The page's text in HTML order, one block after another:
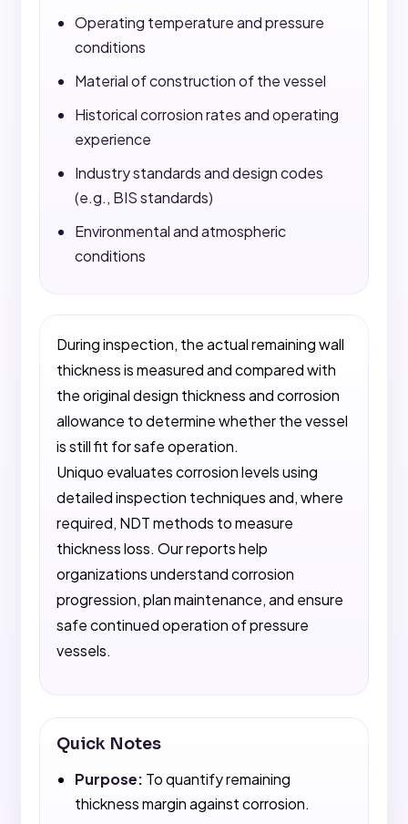
Operating temperature and pressure
conditions
Material of construction of the vessel
Historical corrosion rates and operating
experience
Industry standards and design codes
(e.g., BIS standards)
Environmental and atmospheric
conditions
During inspection, the actual remaining wall
thickness is measured and compared with
the original design thickness and corrosion
allowance to determine whether the vessel
is still fit for safe operation.
Uniquo evaluates corrosion levels using
detailed inspection techniques and, where
required, NDT methods to measure
thickness loss. Our reports help
organizations understand corrosion
progression, plan maintenance, and ensure
safe continued operation of pressure
vessels.
Quick Notes
Purpose: To quantify remaining
thickness margin against corrosion.